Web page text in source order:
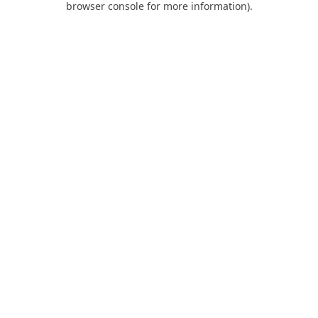
browser console for more information).